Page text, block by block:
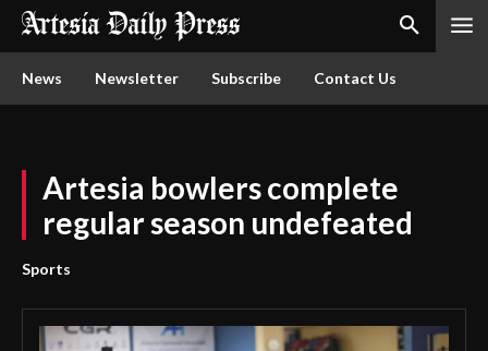
News Newsletter Subscribe Contact Us
Artesia bowlers complete
regular season undefeated
Sports